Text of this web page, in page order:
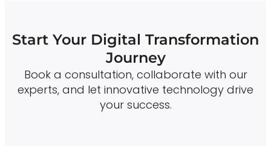
Start Your Digital Transformation
Journey
Book a consultation, collaborate with our
experts, and let innovative technology drive
your success.